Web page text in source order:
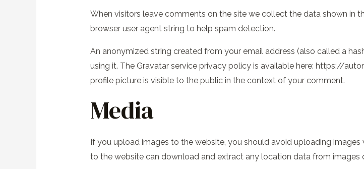
When visitors leave comments on the site we collect the data shown in
browser user agent string to help spam detection.
An anonymized string created from your email address (also called a
using it. The Gravatar service privacy policy is available here: https://
profile picture is visible to the public in the context of your comment.
Media
If you upload images to the website, you should avoid uploading
to the website can download and extract any location data from images